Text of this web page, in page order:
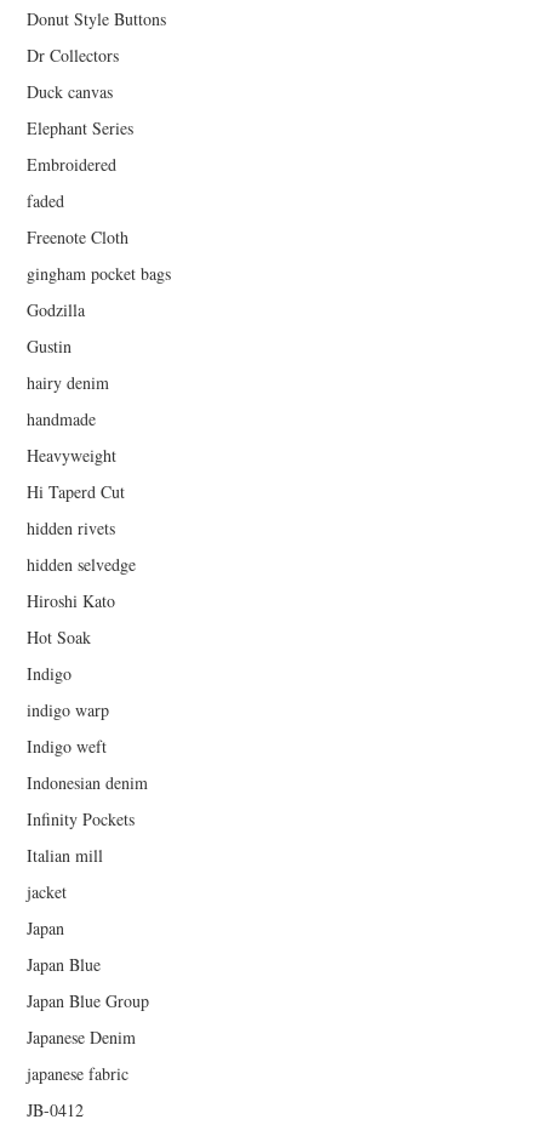
Donut Style Buttons
Dr Collectors
Duck canvas
Elephant Series
Embroidered
faded
Freenote Cloth
gingham pocket bags
Godzilla
Gustin
hairy denim
handmade
Heavyweight
Hi Taperd Cut
hidden rivets
hidden selvedge
Hiroshi Kato
Hot Soak
Indigo
indigo warp
Indigo weft
Indonesian denim
Infinity Pockets
Italian mill
jacket
Japan
Japan Blue
Japan Blue Group
Japanese Denim
japanese fabric
JB-0412